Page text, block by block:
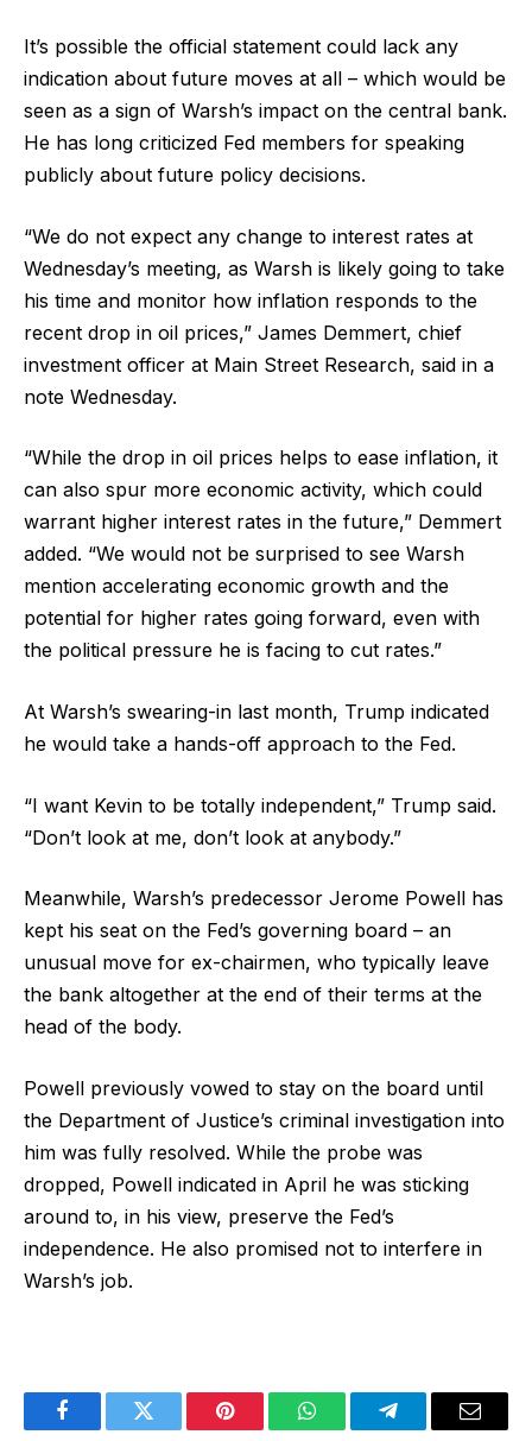
It’s possible the official statement could lack any
indication about future moves at all – which would be
seen as a sign of Warsh’s impact on the central bank.
He has long criticized Fed members for speaking
publicly about future policy decisions.
“We do not expect any change to interest rates at
Wednesday’s meeting, as Warsh is likely going to take
his time and monitor how inflation responds to the
recent drop in oil prices,” James Demmert, chief
investment officer at Main Street Research, said in a
note Wednesday.
“While the drop in oil prices helps to ease inflation, it
can also spur more economic activity, which could
warrant higher interest rates in the future,” Demmert
added. “We would not be surprised to see Warsh
mention accelerating economic growth and the
potential for higher rates going forward, even with
the political pressure he is facing to cut rates.”
At Warsh’s swearing-in last month, Trump indicated
he would take a hands-off approach to the Fed.
“I want Kevin to be totally independent,” Trump said.
“Don’t look at me, don’t look at anybody.”
Meanwhile, Warsh’s predecessor Jerome Powell has
kept his seat on the Fed’s governing board – an
unusual move for ex-chairmen, who typically leave
the bank altogether at the end of their terms at the
head of the body.
Powell previously vowed to stay on the board until
the Department of Justice’s criminal investigation into
him was fully resolved. While the probe was
dropped, Powell indicated in April he was sticking
around to, in his view, preserve the Fed’s
independence. He also promised not to interfere in
Warsh’s job.
FacebookTwitter Pinterest WhatsAppTelegramEmail